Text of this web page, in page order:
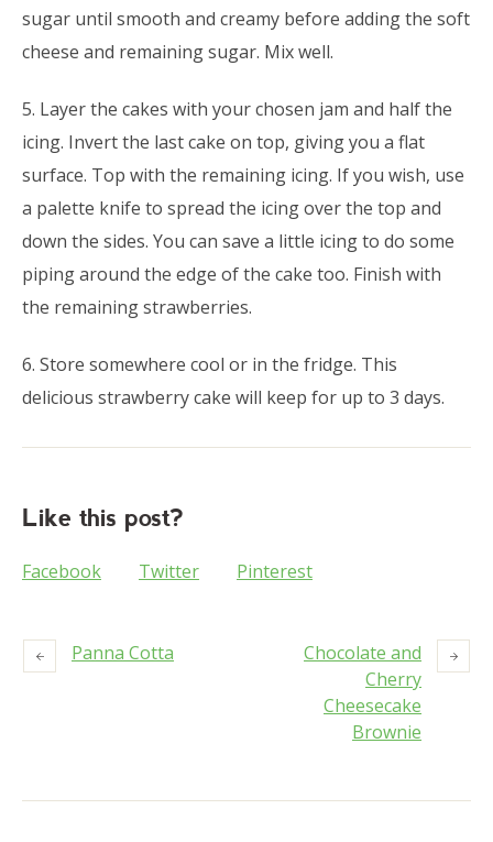
sugar until smooth and creamy before adding the soft
cheese and remaining sugar. Mix well.
5. Layer the cakes with your chosen jam and half the
icing. Invert the last cake on top, giving you a flat
surface. Top with the remaining icing. If you wish, use
a palette knife to spread the icing over the top and
down the sides. You can save a little icing to do some
piping around the edge of the cake too. Finish with
the remaining strawberries.
6. Store somewhere cool or in the fridge. This
delicious strawberry cake will keep for up to 3 days.
Like this post?
Facebook Twitter Pinterest
Panna Cotta
Chocolate and
Cherry
Cheesecake
Brownie